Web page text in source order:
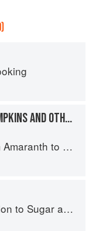
SQUASHES, WINTER (PUMPKINS AND OTHER LARGE TYPES): CHEESE PUMPKIN
to Zucchini
and Sweets